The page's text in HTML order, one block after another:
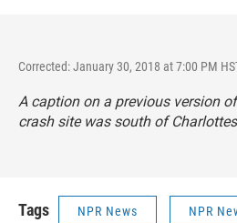
Corrected: January 30, 2018 at 7:00 PM
A caption on a previous version
crash site was south of
Tags NPR News NPR